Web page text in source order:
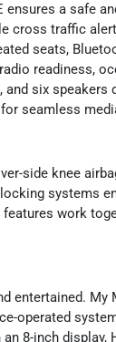
a safe
cross traffic
seats,
readiness,
and six speakers
seamless
side knee
systems
work
entertained. My
operated
8-inch display,